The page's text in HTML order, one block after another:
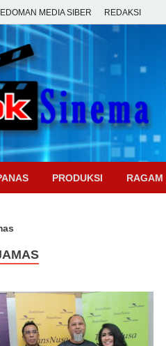
MEDIA SIBER REDAKSI
PRODUKSI RAGAM